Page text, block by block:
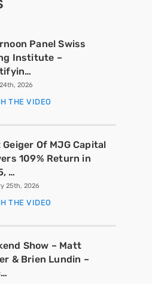
Panel Swiss
Institute –
2026
THE VIDEO
Of MJG Capital
109% Return in
…
25th, 2026
THE VIDEO
Show – Matt
& Brien Lundin –